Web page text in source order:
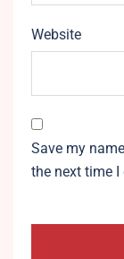
Website
Save my
the next time I